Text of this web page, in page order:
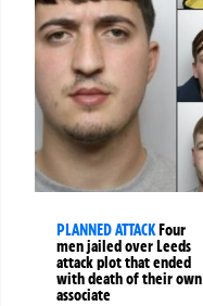
PLANNED ATTACKFour
men jailed over Leeds
attack plot that ended
with death of their own
associate